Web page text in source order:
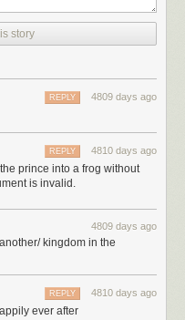
story
4809 days ago
REPLY
4810 days ago
REPLY
prince into a frog without
is invalid.
4809 days ago
kingdom in the
4810 days ago
REPLY
ever after